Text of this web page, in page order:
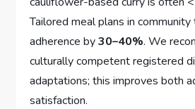
Tailored meal plans in community
adherence by30–40%. We
culturally competent registered
adaptations; this improves both
satisfaction.